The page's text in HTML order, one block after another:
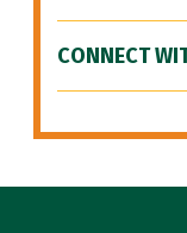
CONNECT